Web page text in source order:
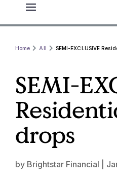
Home All SEMI-EXCLUSIVE
SEMI-
drops
by Brightstar Financial